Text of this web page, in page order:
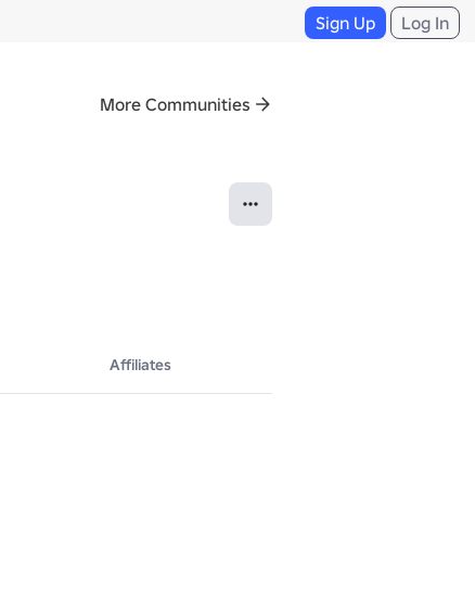
Sign Up Log In
More Communities
Affiliates